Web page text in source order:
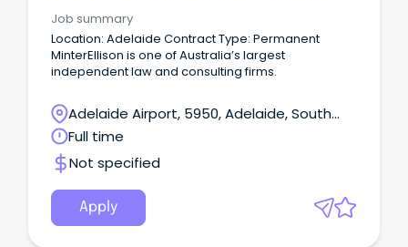
Job summary
Location: Adelaide Contract Type: Permanent
MinterEllison is one of Australia’s largest
independent law and consulting firms.
Adelaide Airport, 5950, Adelaide, South
Australia
Full time
Not specified
Apply